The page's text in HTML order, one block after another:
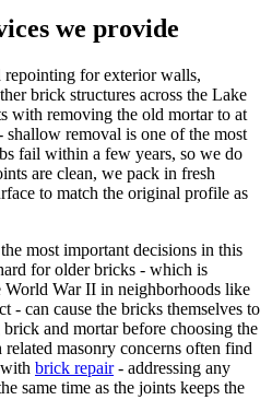
we provide
for exterior walls,
brick structures across the Lake
with removing the old mortar to at
shallow removal is one of the most
fail within a few years, so we do
are clean, we pack in fresh
to match the original profile as
most important decisions in this
for older bricks - which is
War II in neighborhoods like
- can cause the bricks themselves to
and mortar before choosing the
masonry concerns often find
brick repair - addressing any
same time as the joints keeps the